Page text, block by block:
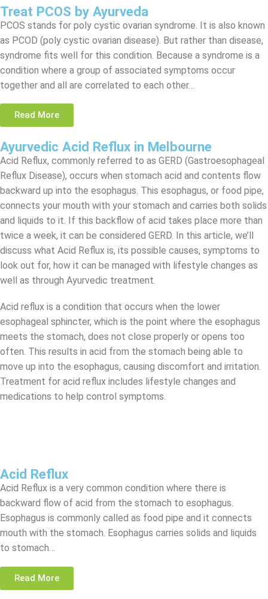
Treat PCOS by Ayurveda
PCOS stands for poly cystic ovarian syndrome. It is also known
as PCOD (poly cystic ovarian disease). But rather than disease,
syndrome fits well for this condition. Because a syndrome is a
condition where a group of associated symptoms occur
together and all are correlated to each other…
Read More
Ayurvedic Acid Reflux in Melbourne
Acid Reflux, commonly referred to as GERD (Gastroesophageal
Reflux Disease), occurs when stomach acid and contents flow
backward up into the esophagus. This esophagus, or food pipe,
connects your mouth with your stomach and carries both solids
and liquids to it. If this backflow of acid takes place more than
twice a week, it can be considered GERD. In this article, we’ll
discuss what Acid Reflux is, its possible causes, symptoms to
look out for, how it can be managed with lifestyle changes as
well as through Ayurvedic treatment.
Acid reflux is a condition that occurs when the lower
esophageal sphincter, which is the point where the esophagus
meets the stomach, does not close properly or opens too
often. This results in acid from the stomach being able to
move up into the esophagus, causing discomfort and irritation.
Treatment for acid reflux includes lifestyle changes and
medications to help control symptoms.
Acid Reflux
Acid Reflux is a very common condition where there is
backward flow of acid from the stomach to esophagus.
Esophagus is commonly called as food pipe and it connects
mouth with the stomach. Esophagus carries solids and liquids
to stomach…
Read More